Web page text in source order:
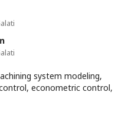
system modeling,
econometric control,